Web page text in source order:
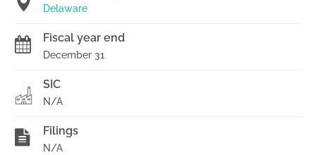
Delaware
Fiscal year end
December 31
SIC
N/A
Filings
N/A